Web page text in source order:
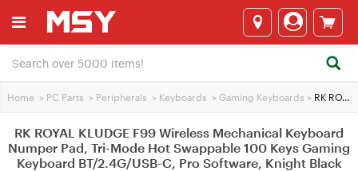
Home > PC Parts > Peripherals > Keyboards > Gaming Keyboards > RK ROYAL KLUDGE F99 Wireless Mechanical Keyboard Numper Pad, Tri-Mode Hot Swappable 100 Keys Gaming Keyboard BT/2.4G/USB-C, Pro Software, Knight Black
RK ROYAL KLUDGE F99 Wireless Mechanical Keyboard
Numper Pad, Tri-Mode Hot Swappable 100 Keys Gaming
Keyboard BT/2.4G/USB-C, Pro Software, Knight Black